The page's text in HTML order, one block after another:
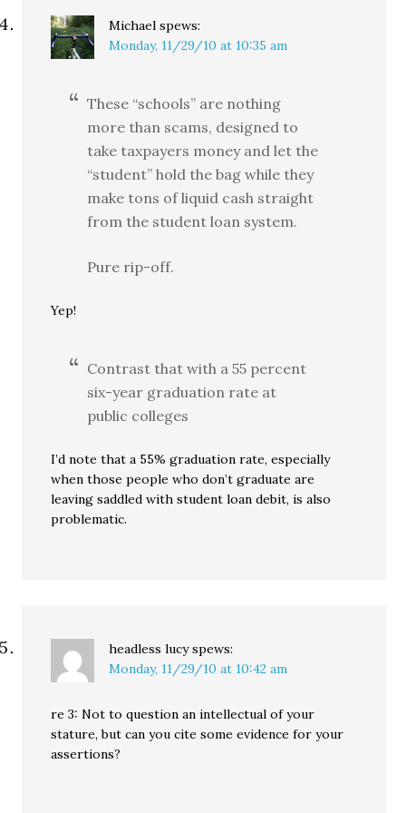
Michael spews:
Monday, 11/29/10 at 10:35 am
These “schools” are nothing
more than scams, designed to
take taxpayers money and let the
“student” hold the bag while they
make tons of liquid cash straight
from the student loan system.
Pure rip-off.
Yep!
Contrast that with a 55 percent
six-year graduation rate at
public colleges
I’d note that a 55% graduation rate, especially
when those people who don’t graduate are
leaving saddled with student loan debit, is also
problematic.
headless lucy spews:
Monday, 11/29/10 at 10:42 am
re 3: Not to question an intellectual of your
stature, but can you cite some evidence for your
assertions?